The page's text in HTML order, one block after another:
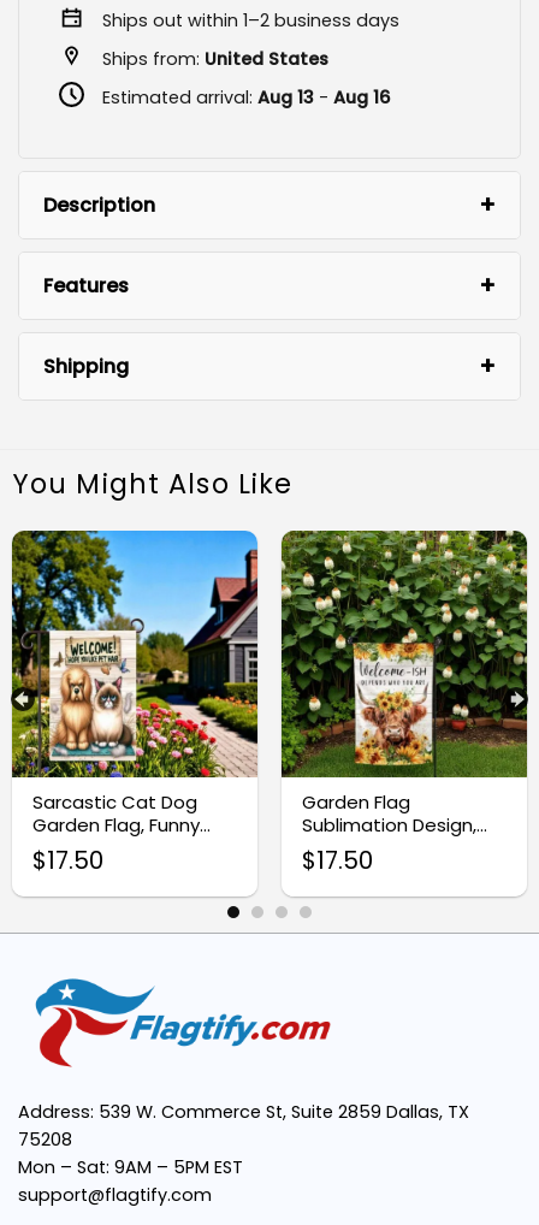
Ships out within 1–2 business days
Ships from: United States
Estimated arrival: Aug 13- Aug 16
Description
Double-Sided Design:
Weather-Resistant Fabric:
Easy to Display:
Enhances Curb Appeal:
Features
Shipping
You Might Also Like
Sarcastic Cat Dog
Garden Flag, Funny
Welcome Yard Sign
Design
$17.50
Garden Flag
Sublimation Design,
Highland Cow with
Sunflowers
$17.50
Address: 539 W. Commerce St, Suite 2859 Dallas, TX
75208
Mon – Sat: 9AM – 5PM EST
support@flagtify.com